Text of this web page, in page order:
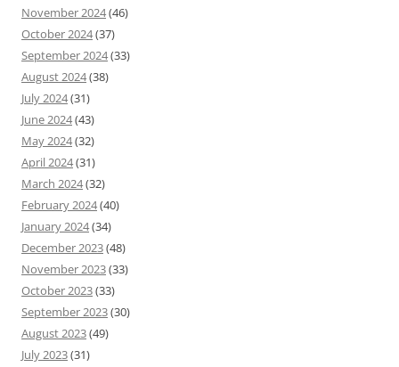
November 2024(46)
October 2024(37)
September 2024(33)
August 2024(38)
July 2024(31)
June 2024(43)
May 2024(32)
April 2024(31)
March 2024(32)
February 2024(40)
January 2024(34)
December 2023(48)
November 2023(33)
October 2023(33)
September 2023(30)
August 2023(49)
July 2023(31)